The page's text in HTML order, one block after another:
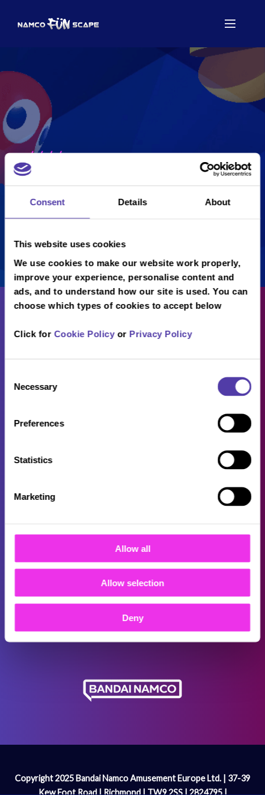
Consent Details About
This website uses cookies
We use cookies to make our website work properly,
improve your experience, personalise content and
ads, and to understand how our site is used. You can
choose which types of cookies to accept below
Click for Cookie Policyor Privacy Policy
Selection
Necessary
Preferences
Statistics
Marketing
Allow all
Allow selection
Deny
.../.../.../.../...
Terms & Conditions
Promotional T&Cs
Cookie Policy
Modern Slavery Act
Gender Pay Gap Report
Copyright 2025 Bandai Namco Amusement Europe Ltd. | 37-39
Kew Foot Road | Richmond | TW9 2SS | 2824795 |